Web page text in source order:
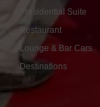
Presidential Suite
Restaurant
Lounge & Bar Cars
Destinations